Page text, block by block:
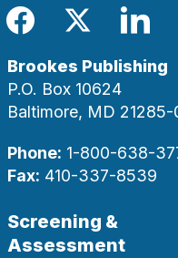
Facebook
Twitter
Brookes Publishing
P.O. Box 10624
Baltimore, MD
Phone: 1-800-638-
Fax: 410-337-8539
Screening &
Assessment